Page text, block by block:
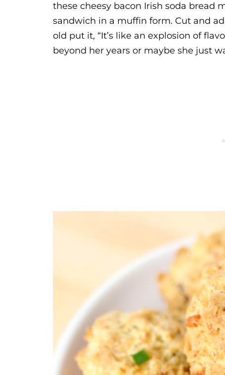
these cheesy bacon Irish soda bread
sandwich in a muffin form. Cut and
old put it, “It’s like an explosion of
beyond her years or maybe she just